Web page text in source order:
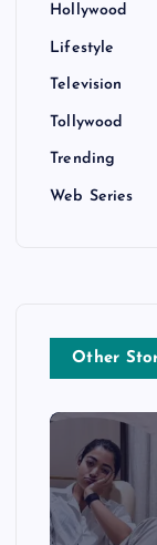
Hollywood
Lifestyle
Television
Tollywood
Trending
Web Series
Other